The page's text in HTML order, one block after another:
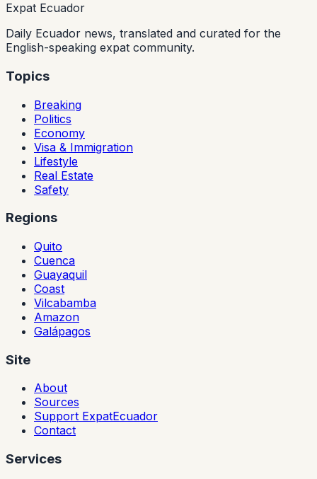
Expat Ecuador
Daily Ecuador news, translated and curated for the
English-speaking expat community.
Topics
Breaking
Politics
Economy
Visa & Immigration
Lifestyle
Real Estate
Safety
Regions
Quito
Cuenca
Guayaquil
Coast
Vilcabamba
Amazon
Galápagos
Site
About
Sources
Support ExpatEcuador
Contact
Services